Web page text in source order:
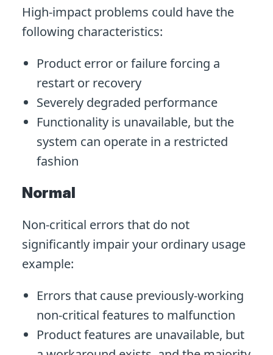
High-impact problems could have the
following characteristics:
Product error or failure forcing a
restart or recovery
Severely degraded performance
Functionality is unavailable, but the
system can operate in a restricted
fashion
Normal
Non-critical errors that do not
significantly impair your ordinary usage
example:
Errors that cause previously-working
non-critical features to malfunction
Product features are unavailable, but